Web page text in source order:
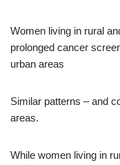
Women living in rural
prolonged cancer
urban areas
Similar patterns – and
areas.
While women living in